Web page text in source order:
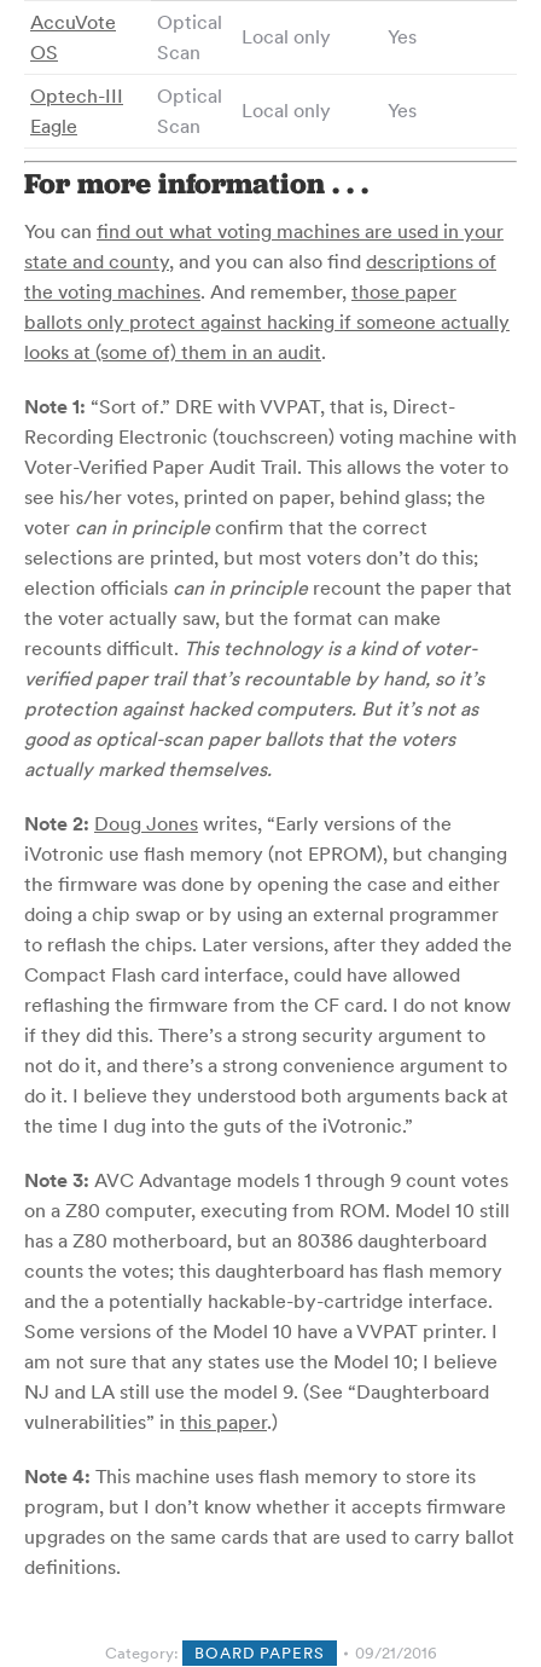
AccuVote
OS
Optical
Scan
Local only Yes
Optech-III
Eagle
Optical
Scan
Local only Yes
For more information . . .
You can find out what voting machines are used in your
state and county, and you can also find descriptions of
the voting machines. And remember, those paper
ballots only protect against hacking if someone actually
looks at (some of) them in an audit.
Note 1: “Sort of.” DRE with VVPAT, that is, Direct-
Recording Electronic (touchscreen) voting machine with
Voter-Verified Paper Audit Trail. This allows the voter to
see his/her votes, printed on paper, behind glass; the
voter can in principleconfirm that the correct
selections are printed, but most voters don’t do this;
election officials can in principlerecount the paper that
the voter actually saw, but the format can make
recounts difficult. This technology is a kind of voter-
verified paper trail that’s recountable by hand, so it’s
protection against hacked computers. But it’s not as
good as optical-scan paper ballots that the voters
actually marked themselves.
Note 2: Doug Jones writes, “Early versions of the
iVotronic use flash memory (not EPROM), but changing
the firmware was done by opening the case and either
doing a chip swap or by using an external programmer
to reflash the chips. Later versions, after they added the
Compact Flash card interface, could have allowed
reflashing the firmware from the CF card. I do not know
if they did this. There’s a strong security argument to
not do it, and there’s a strong convenience argument to
do it. I believe they understood both arguments back at
the time I dug into the guts of the iVotronic.”
Note 3: AVC Advantage models 1 through 9 count votes
on a Z80 computer, executing from ROM. Model 10 still
has a Z80 motherboard, but an 80386 daughterboard
counts the votes; this daughterboard has flash memory
and the a potentially hackable-by-cartridge interface.
Some versions of the Model 10 have a VVPAT printer. I
am not sure that any states use the Model 10; I believe
NJ and LA still use the model 9. (See “Daughterboard
vulnerabilities” in this paper.)
Note 4: This machine uses flash memory to store its
program, but I don’t know whether it accepts firmware
upgrades on the same cards that are used to carry ballot
definitions.
Category: BOARD PAPERS
09/21/2016